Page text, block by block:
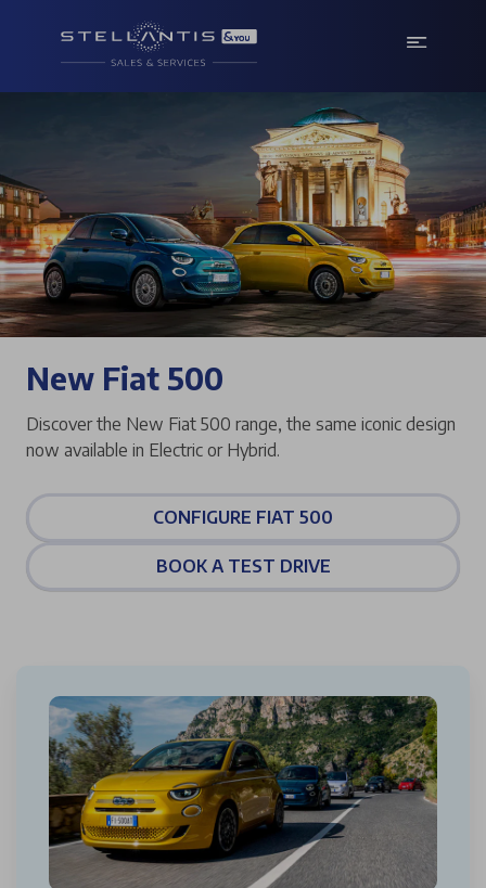
New Fiat 500
Discover the New Fiat 500 range, the same iconic design
now available in Electric or Hybrid.
CONFIGURE FIAT 500
BOOK A TEST DRIVE